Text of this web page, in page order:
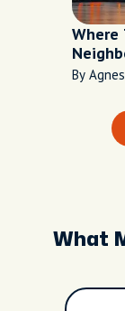
Where
By
What